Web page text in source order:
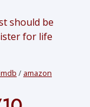
should be
for life
/ amazon